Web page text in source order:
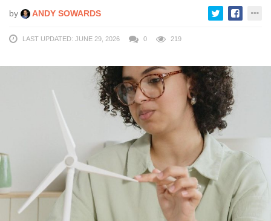
by ANDY SOWARDS
LAST UPDATED: JUNE 29, 2026 0 219